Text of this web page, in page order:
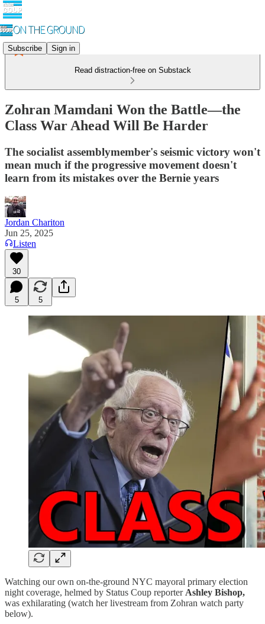
Subscribe Sign in
Read distraction-free on Substack
Zohran Mamdani Won the Battle—the
Class War Ahead Will Be Harder
The socialist assemblymember's seismic victory won't
mean much if the progressive movement doesn't
learn from its mistakes over the Bernie years
Jordan Chariton
Jun 25, 2025
Listen
30
5 5
Watching our own on-the-ground NYC mayoral primary election
night coverage, helmed by Status Coup reporter Ashley Bishop,
was exhilarating (watch her livestream from Zohran watch party
below).